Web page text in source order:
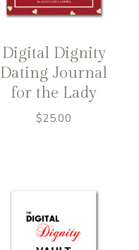
Digital Dignity
Dating Journal
for the Lady
$25.00